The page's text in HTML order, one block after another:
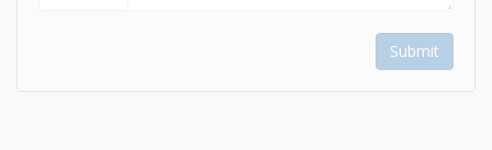
Submit